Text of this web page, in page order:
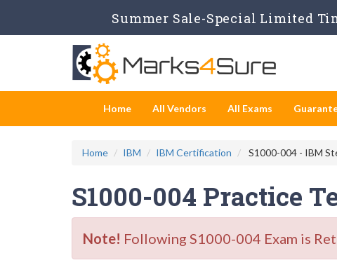
Summer Sale-Special Limited
Home All Vendors All Exams
Home IBM IBM Certification S1000-004 - IBM
S1000-004 Practice
Note! Following S1000-004 Exam is